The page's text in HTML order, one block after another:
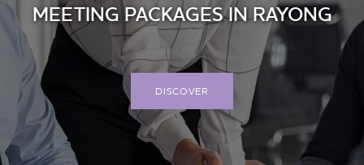
MEETING PACKAGES IN RAYONG
DISCOVER